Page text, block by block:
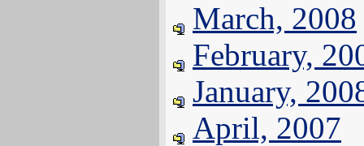
March, 2008
February,
January,
April, 2007